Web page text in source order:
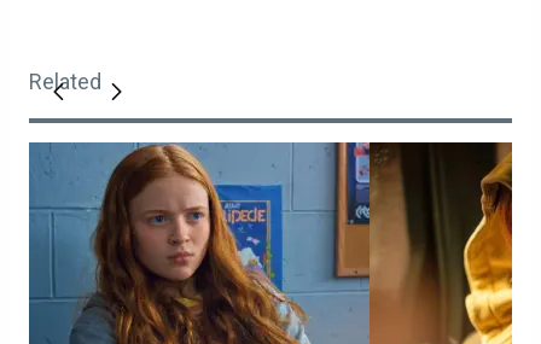
Related